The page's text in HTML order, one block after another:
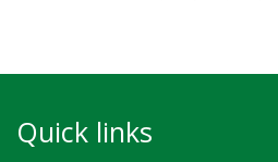
Quick links